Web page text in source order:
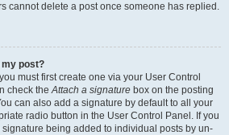
cannot delete a post once someone has replied.
my post?
must first create one via your User Control
check theAttach a signature box on the posting
can also add a signature by default to all your
radio button in the User Control Panel. If you
being added to individual posts by un-